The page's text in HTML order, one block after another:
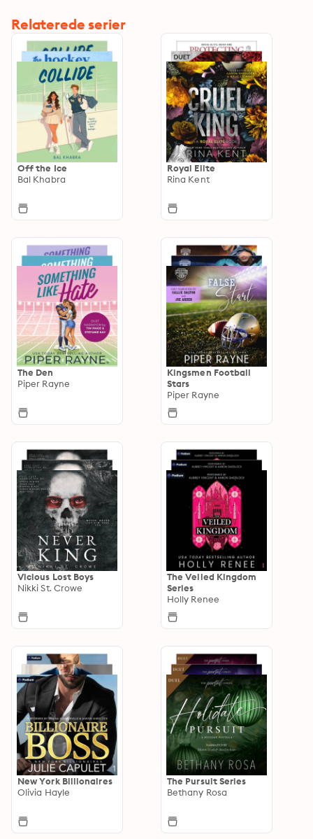
Relaterede serier
Off the Ice
Bal Khabra
Royal Elite
Rina Kent
The Den
Piper Rayne
Kingsmen Football
Stars
Piper Rayne
Vicious Lost Boys
Nikki St. Crowe
The Veiled Kingdom
Series
Holly Renee
New York Billionaires
Olivia Hayle
The Pursuit Series
Bethany Rosa